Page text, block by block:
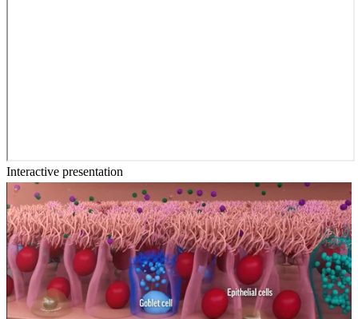
Interactive presentation